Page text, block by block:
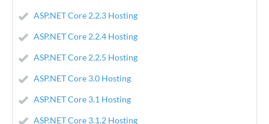
ASP.NET Core 2.2.3 Hosting
ASP.NET Core 2.2.4 Hosting
ASP.NET Core 2.2.5 Hosting
ASP.NET Core 3.0 Hosting
ASP.NET Core 3.1 Hosting
ASP.NET Core 3.1.2 Hosting